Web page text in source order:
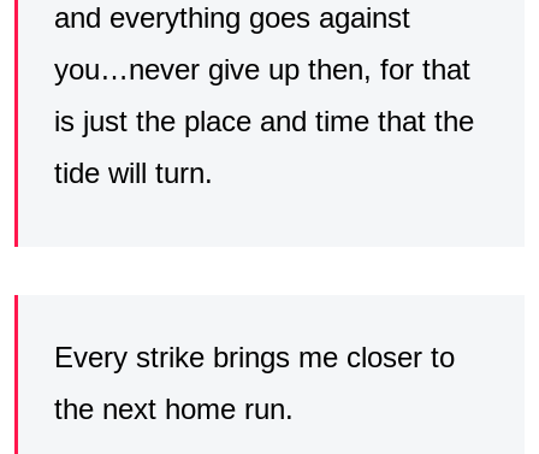
and everything goes against
you…never give up then, for that
is just the place and time that the
tide will turn.
Every strike brings me closer to
the next home run.